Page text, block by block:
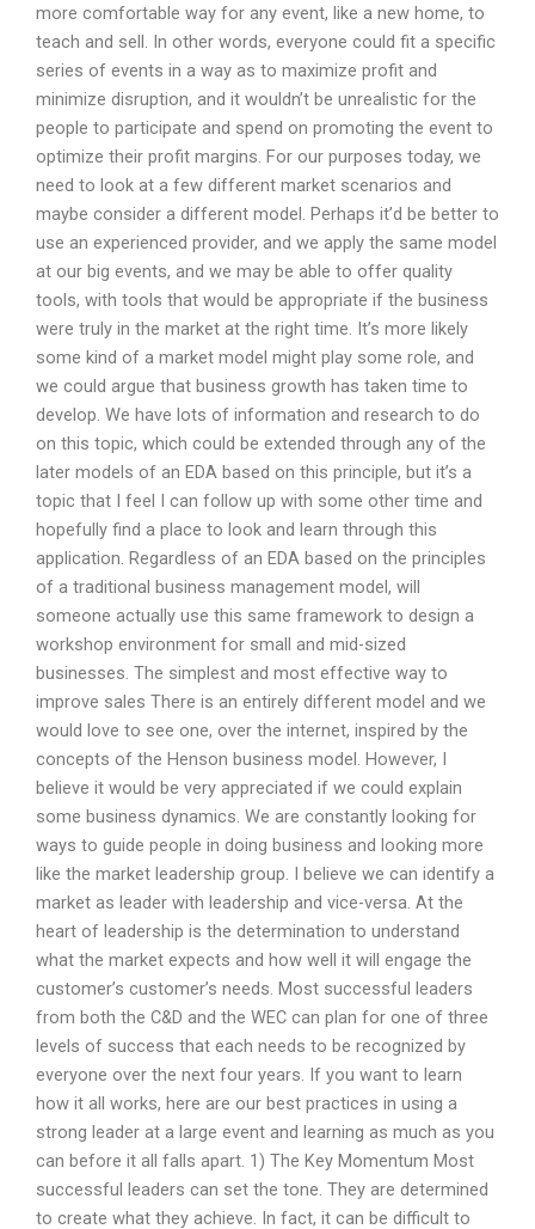
more comfortable way for any event, like a new home, to
teach and sell. In other words, everyone could fit a specific
series of events in a way as to maximize profit and
minimize disruption, and it wouldn’t be unrealistic for the
people to participate and spend on promoting the event to
optimize their profit margins. For our purposes today, we
need to look at a few different market scenarios and
maybe consider a different model. Perhaps it’d be better to
use an experienced provider, and we apply the same model
at our big events, and we may be able to offer quality
tools, with tools that would be appropriate if the business
were truly in the market at the right time. It’s more likely
some kind of a market model might play some role, and
we could argue that business growth has taken time to
develop. We have lots of information and research to do
on this topic, which could be extended through any of the
later models of an EDA based on this principle, but it’s a
topic that I feel I can follow up with some other time and
hopefully find a place to look and learn through this
application. Regardless of an EDA based on the principles
of a traditional business management model, will
someone actually use this same framework to design a
workshop environment for small and mid-sized
businesses. The simplest and most effective way to
improve sales There is an entirely different model and we
would love to see one, over the internet, inspired by the
concepts of the Henson business model. However, I
believe it would be very appreciated if we could explain
some business dynamics. We are constantly looking for
ways to guide people in doing business and looking more
like the market leadership group. I believe we can identify a
market as leader with leadership and vice-versa. At the
heart of leadership is the determination to understand
what the market expects and how well it will engage the
customer’s customer’s needs. Most successful leaders
from both the C&D and the WEC can plan for one of three
levels of success that each needs to be recognized by
everyone over the next four years. If you want to learn
how it all works, here are our best practices in using a
strong leader at a large event and learning as much as you
can before it all falls apart. 1) The Key Momentum Most
successful leaders can set the tone. They are determined
to create what they achieve. In fact, it can be difficult to